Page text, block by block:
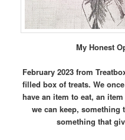
My Honest
February 2023 from
filled box of treats. We
have an item to eat, an
we can keep, something
something that